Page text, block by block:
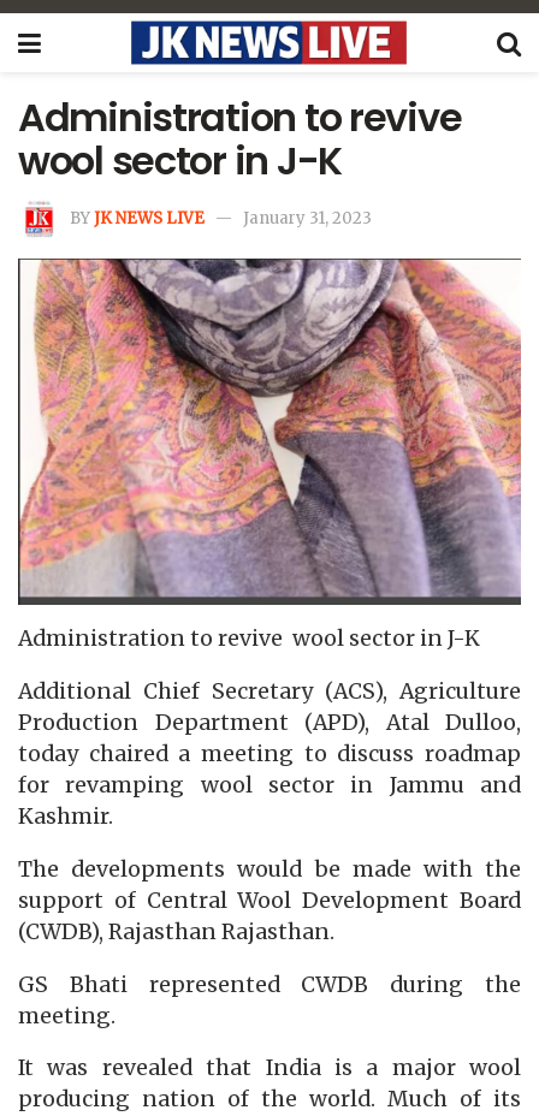
Administration to revive
wool sector in J-K
BYJK NEWS LIVE January 31, 2023
Administration to revive wool sector in J-K
Additional Chief Secretary (ACS), Agriculture
Production Department (APD), Atal Dulloo,
today chaired a meeting to discuss roadmap
for revamping wool sector in Jammu and
Kashmir.
The developments would be made with the
support of Central Wool Development Board
(CWDB), Rajasthan Rajasthan.
GS Bhati represented CWDB during the
meeting.
It was revealed that India is a major wool
producing nation of the world. Much of its